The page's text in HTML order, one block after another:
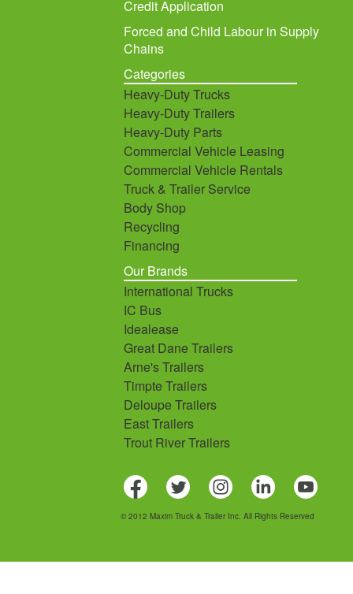
Credit Application
Forced and Child Labour in Supply
Chains
Categories
Heavy-Duty Trucks
Heavy-Duty Trailers
Heavy-Duty Parts
Commercial Vehicle Leasing
Commercial Vehicle Rentals
Truck & Trailer Service
Body Shop
Recycling
Financing
Our Brands
International Trucks
IC Bus
Idealease
Great Dane Trailers
Arne's Trailers
Timpte Trailers
Deloupe Trailers
East Trailers
Trout River Trailers
© 2012 Maxim Truck & Trailer Inc. All Rights Reserved